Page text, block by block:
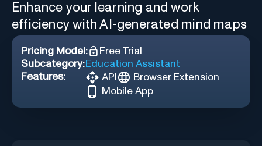
Enhance your learning and work
efficiency with AI-generated mind maps
Pricing Model:
Free Trial
Subcategory:Education Assistant
Features:
API
Browser Extension
Mobile App